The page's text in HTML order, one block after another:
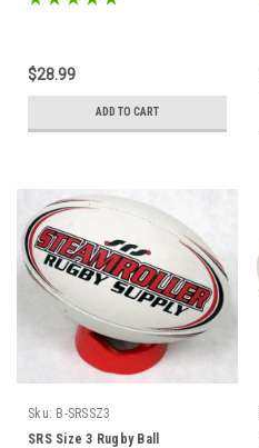
$28.99
ADD TO CART
Sku: B-SRSSZ3
SRS Size 3 Rugby Ball